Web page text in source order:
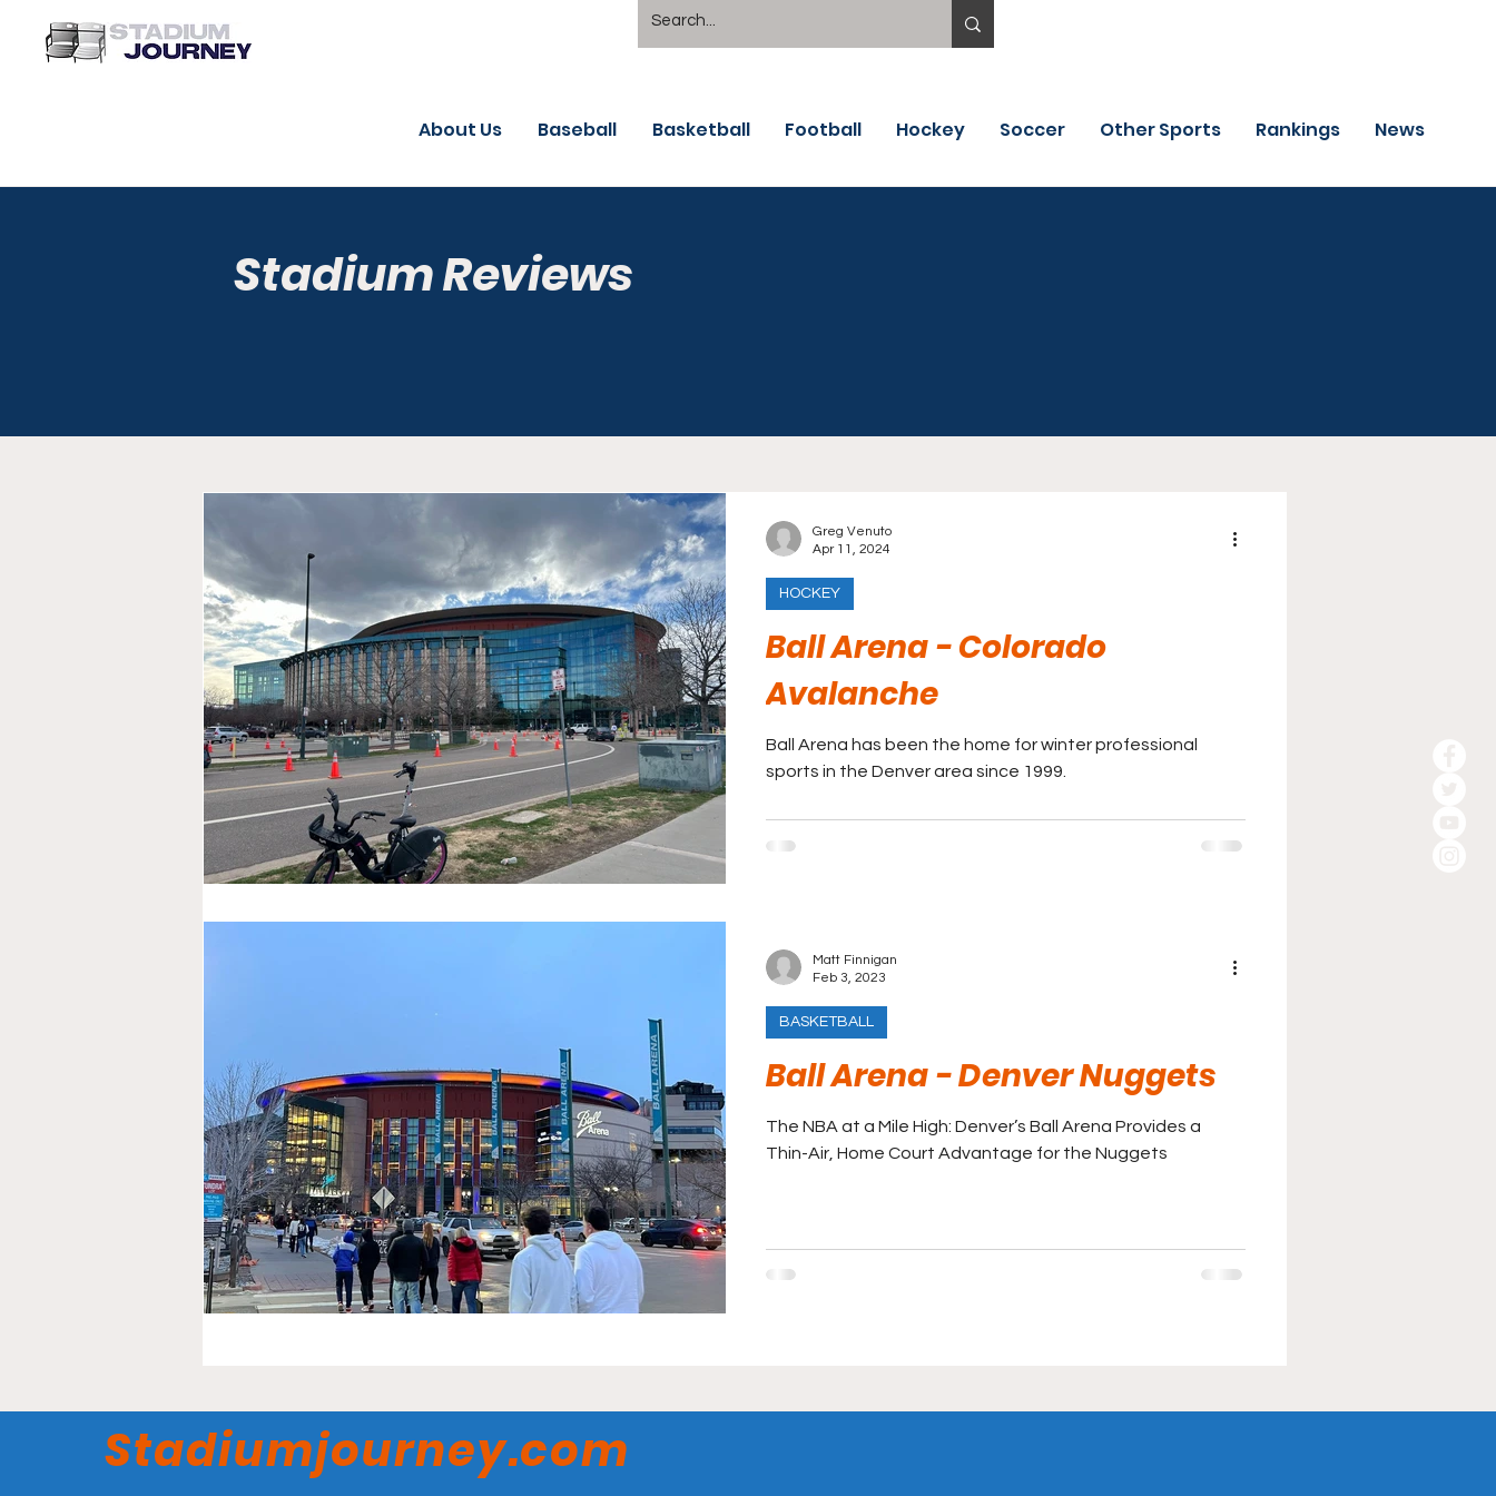
About Us Baseball Basketball Football Hockey Soccer Other Sports Rankings News
Stadium Reviews
Ball Arena - Colorado
Avalanche
Ball Arena has been the home for winter professional
sports in the Denver area since 1999.
HOCKEY
Greg Venuto
Apr 11, 2024
Ball Arena - Denver Nuggets
The NBA at a Mile High: Denver’s Ball Arena Provides a
Thin-Air, Home Court Advantage for the Nuggets
BASKETBALL
Matt Finnigan
Feb 3, 2023
Stadiumjourney.com